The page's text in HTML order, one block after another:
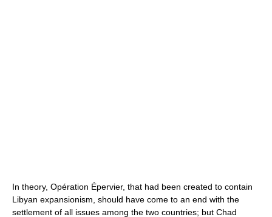
In theory, Opération Épervier, that had been created to contain
Libyan expansionism, should have come to an end with the
settlement of all issues among the two countries; but Chad